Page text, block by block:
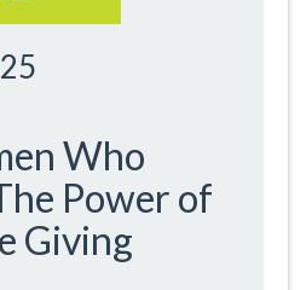
Who
Power of
Giving